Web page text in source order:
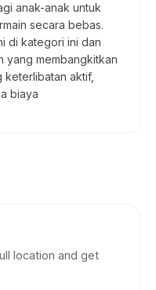
anak-anak untuk
secara bebas.
di kategori ini dan
yang membangkitkan
keterlibatan aktif,
biaya
location and get